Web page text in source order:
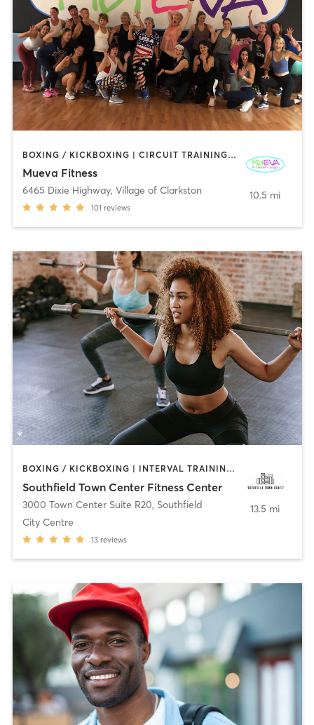
BOXING / KICKBOXING | CIRCUIT TRAINING | DANCE | GYM CLASSES | OTHER | PILATES | STRENGTH TRAINING | WEIGHT TRAINING | YOGA
Mueva Fitness
6465 Dixie Highway, Village of Clarkston
101 reviews
10.5 mi
BOXING / KICKBOXING | INTERVAL TRAINING | PERSONAL TRAINING | PILATES | STRENGTH TRAINING | YOGA
Southfield Town Center Fitness Center
3000 Town Center Suite R20, Southfield
City Centre
13 reviews
13.5 mi